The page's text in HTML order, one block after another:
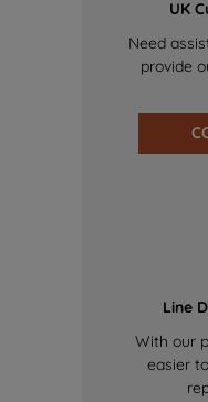
UK
Need
provide
Line
With our
easier